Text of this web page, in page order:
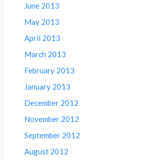
June 2013
May 2013
April 2013
March 2013
February 2013
January 2013
December 2012
November 2012
September 2012
August 2012